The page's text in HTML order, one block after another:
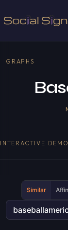
GRAPHS
INTERACTIVE DEMO
Similar